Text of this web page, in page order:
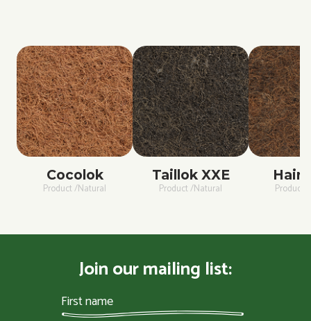
Cocolok
Product /Natural
Taillok XXE
Product /Natural Product
Join our mailing list: